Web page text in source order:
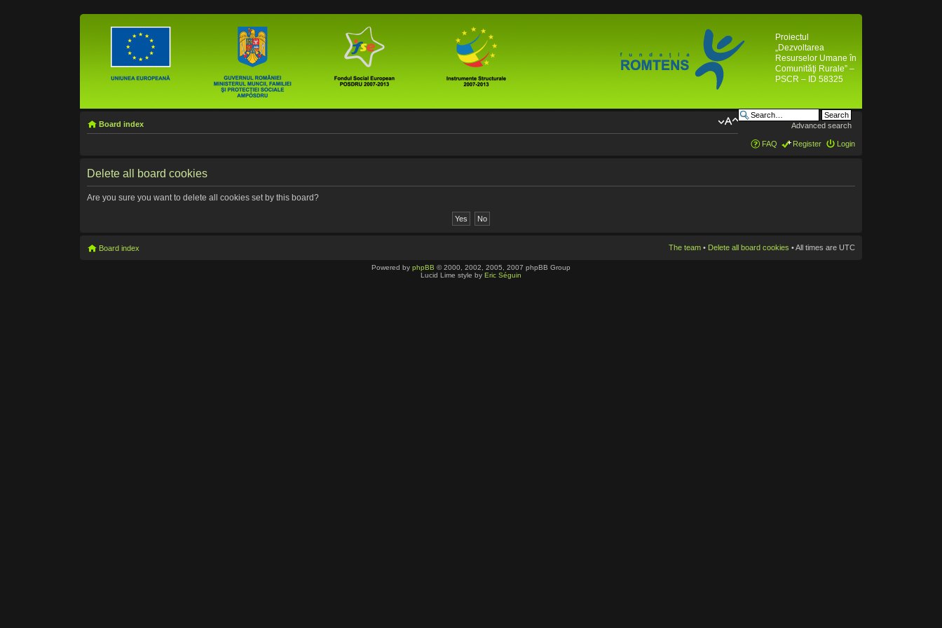
Proiectul
„Dezvoltarea
Resurselor Umane în
Comunităţi Rurale” –
PSCR – ID 58325
Advanced search
Board index
FAQ Register Login
Delete all board cookies
Are you sure you want to delete all cookies set by this board?
Board index The team• Delete all board cookies • All times are UTC
Powered by phpBB © 2000, 2002, 2005, 2007 phpBB Group
Lucid Lime style by Eric Séguin